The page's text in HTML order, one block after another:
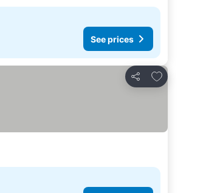
See prices
Share
Add to favorites